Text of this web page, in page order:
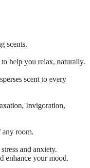
scents.
help you relax, naturally.
scent to every
Invigoration,
any room.
and anxiety.
enhance your mood.